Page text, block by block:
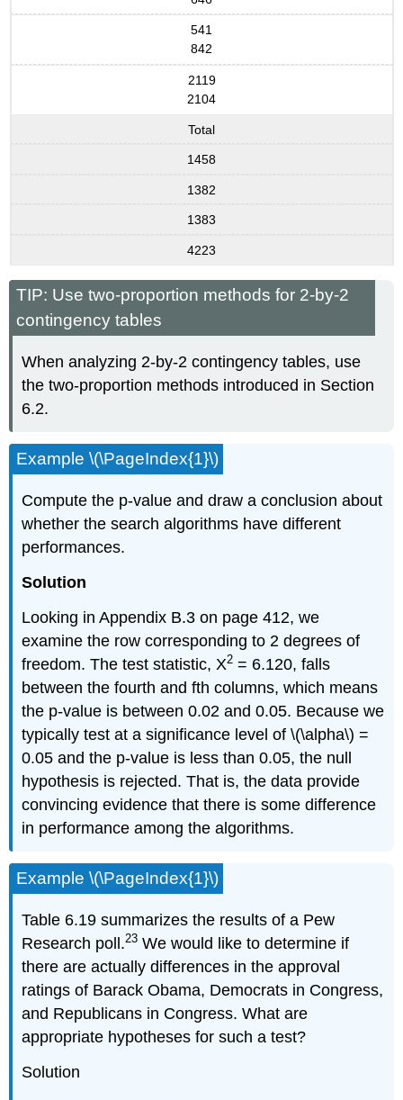
541
842
2119
2104
Total
1458
1382
1383
4223
TIP: Use two-proportion methods for 2-by-2
contingency tables
When analyzing 2-by-2 contingency tables, use
the two-proportion methods introduced in Section
6.2.
Example \(\PageIndex{1}\)
Compute the p-value and draw a conclusion about
whether the search algorithms have different
performances.
Solution
Looking in Appendix B.3 on page 412, we
examine the row corresponding to 2 degrees of
freedom. The test statistic, X2 = 6.120, falls
between the fourth and fth columns, which means
the p-value is between 0.02 and 0.05. Because we
typically test at a significance level of \(\alpha\) =
0.05 and the p-value is less than 0.05, the null
hypothesis is rejected. That is, the data provide
convincing evidence that there is some difference
in performance among the algorithms.
Example \(\PageIndex{1}\)
Table 6.19 summarizes the results of a Pew
Research poll.23 We would like to determine if
there are actually differences in the approval
ratings of Barack Obama, Democrats in Congress,
and Republicans in Congress. What are
appropriate hypotheses for such a test?
Solution